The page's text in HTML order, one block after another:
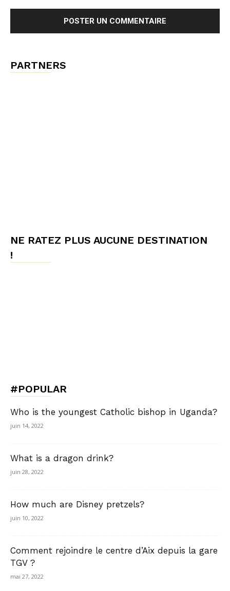
PARTNERS
NE RATEZ PLUS AUCUNE DESTINATION
!
#POPULAR
Who is the youngest Catholic bishop in Uganda?
juin 14, 2022
What is a dragon drink?
juin 28, 2022
How much are Disney pretzels?
juin 10, 2022
Comment rejoindre le centre d’Aix depuis la gare
TGV ?
mai 27, 2022